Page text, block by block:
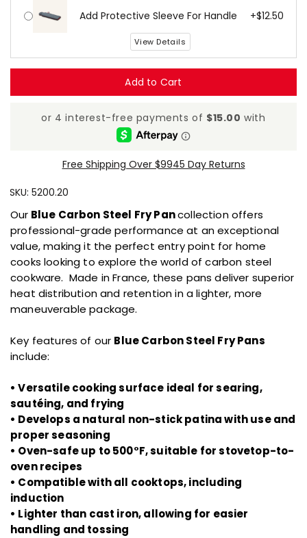
Read Add Protective Sleeve For Handle +$12.50
View Details
Add to Cart
Free Shipping Over $9945 Day Returns
SKU: 5200.20
Our Blue Carbon Steel Fry Pancollection offers
professional-grade performance at an exceptional
value, making it the perfect entry point for home
cooks looking to explore the world of carbon steel
cookware. Made in France, these pans deliver superior
heat distribution and retention in a lighter, more
maneuverable package.
Key features of our Blue Carbon Steel Fry Pans
include:
• Versatile cooking surface ideal for searing,
sautéing, and frying
• Develops a natural non-stick patina with use and
proper seasoning
• Oven-safe up to 500°F, suitable for stovetop-to-
oven recipes
• Compatible with all cooktops, including
induction
• Lighter than cast iron, allowing for easier
handling and tossing